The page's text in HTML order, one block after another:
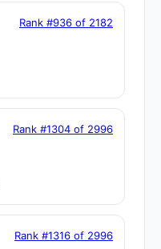
Rank #936 of 2182
Rank #1304 of 2996
Rank #1316 of 2996